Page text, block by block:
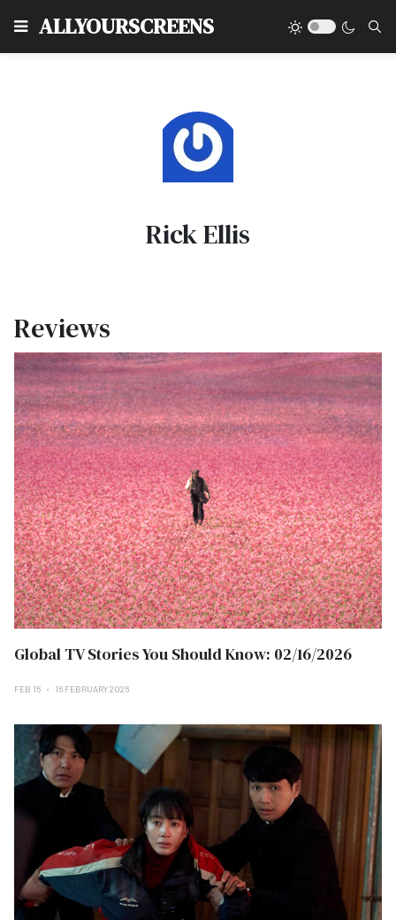
ALLYOURSCREENS
Rick Ellis
Reviews
Global TV Stories You Should Know: 02/16/2026
FEB 16 16 FEBRUARY 2026